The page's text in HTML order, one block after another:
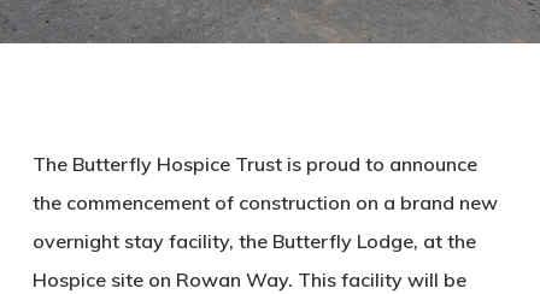
The Butterfly Hospice Trust is proud to announce
the commencement of construction on a brand new
overnight stay facility, the Butterfly Lodge, at the
Hospice site on Rowan Way. This facility will be